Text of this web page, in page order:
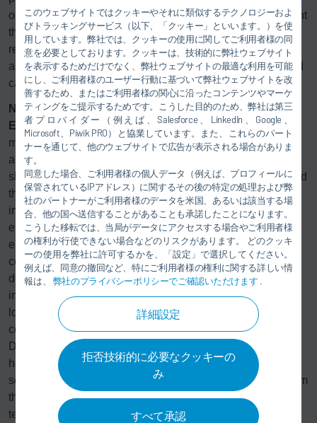
このウェブサイトではクッキーやそれに類似するテクノロジーおよ
びトラッキングサービス（以下、「クッキー」といいます。）を使
用しています。弊社では、クッキーの使用に関してご利用者様の同
意を必要としております。クッキーは、技術的に弊社ウェブサイト
を表示するためだけでなく、弊社ウェブサイトの最適な利用を可能
にし、ご利用者様のユーザー行動に基づいて弊社ウェブサイトを改
善するため、またはご利用者様の関心に沿ったコンテンツやマーケ
ティングをご提示するためです。こうした目的のため、弊社は第三
者プロバイダー（例えば、Salesforce、LinkedIn、Google、
Microsoft、Piwik PRO）と協業しています。また、これらのパート
ナーを通じて、他のウェブサイトで広告が表示される場合がありま
す。
同意した場合、ご利用者様の個人データ（例えば、プロフィールに
保管されているIPアドレス）に関するその後の特定の処理および弊
社のパートナーがご利用者様のデータを米国、あるいは該当する場
合、他の国へ送信することがあることも承諾したことになります。
こうした移転では、当局がデータにアクセスする場合やご利用者様
の権利が行使できない場合などのリスクがあります。 どのクッキ
ーの使用を弊社に許可するかを、「設定」で選択してください。
例えば、同意の撤回など、特にご利用者様の権利に関する詳しい情
報は、 弊社のプライバシーポリシーでご確認いただけます .
詳細設定
拒否技術的に必要なクッキーの
み
すべて承認
optimized paint shop about 21 percent more energy efficient
than a modern standard system. As a result, operators can
reduce their energy costs by seven figures over the
assumed utilization period of 15 years and 110,000 painted
car bodies per year.
No more unused energy with EcoQPower
EcoQPower is based on the concept that each
manufacturing area only receives the appropriate energy
and temperature level it actually needs. In a standard paint
shop, all process steps, such as pretreatment, the oven, and
the paint booth, have been viewed and supplied as
individual components until now. For example, excess
energy from the drying process that could be applied
elsewhere is released unused into the environment. By
considering the entire scope, theEco QPower system
delivers real benefits by integrating all waste heat sources,
including those not previously used, and reuses energy at
low temperatures. Heat pumps generate heating and
cooling energy simultaneously, which is possible because
Dürr’s experts measure each paint shop process step's
heating and cooling requirements using proprietary
software. With this knowledge, they leverage synergies from
the processes and – in combination with resource-saving
technology – enable economical energy use.